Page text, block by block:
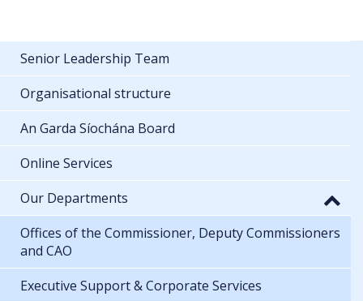
Senior Leadership Team
Organisational structure
An Garda Síochána Board
Online Services
Our Departments
Offices of the Commissioner, Deputy Commissioners
and CAO
Executive Support & Corporate Services